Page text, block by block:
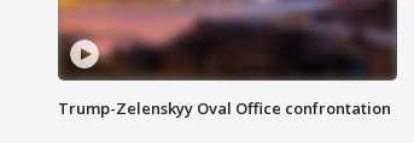
Trump-Zelenskyy Oval Office confrontation